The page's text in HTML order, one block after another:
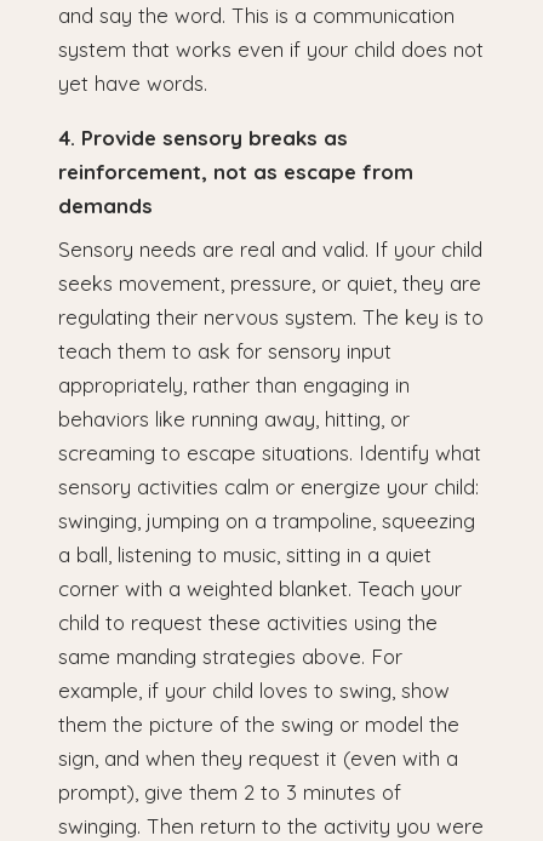
and say the word. This is a communication
system that works even if your child does not
yet have words.
4. Provide sensory breaks as
reinforcement, not as escape from
demands
Sensory needs are real and valid. If your child
seeks movement, pressure, or quiet, they are
regulating their nervous system. The key is to
teach them to ask for sensory input
appropriately, rather than engaging in
behaviors like running away, hitting, or
screaming to escape situations. Identify what
sensory activities calm or energize your child:
swinging, jumping on a trampoline, squeezing
a ball, listening to music, sitting in a quiet
corner with a weighted blanket. Teach your
child to request these activities using the
same manding strategies above. For
example, if your child loves to swing, show
them the picture of the swing or model the
sign, and when they request it (even with a
prompt), give them 2 to 3 minutes of
swinging. Then return to the activity you were